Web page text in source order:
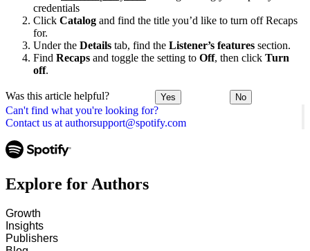
Can't find what you're looking for?
Contact us at authorsupport@spotify.com
credentials
Click Catalog and find the title you’d like to turn off Recaps
for.
Under the Details tab, find the Listener’s features section.
Find Recaps and toggle the setting to Off, then click Turn
off.
Was this article helpful? Yes No
Explore for Authors
Growth
Insights
Publishers